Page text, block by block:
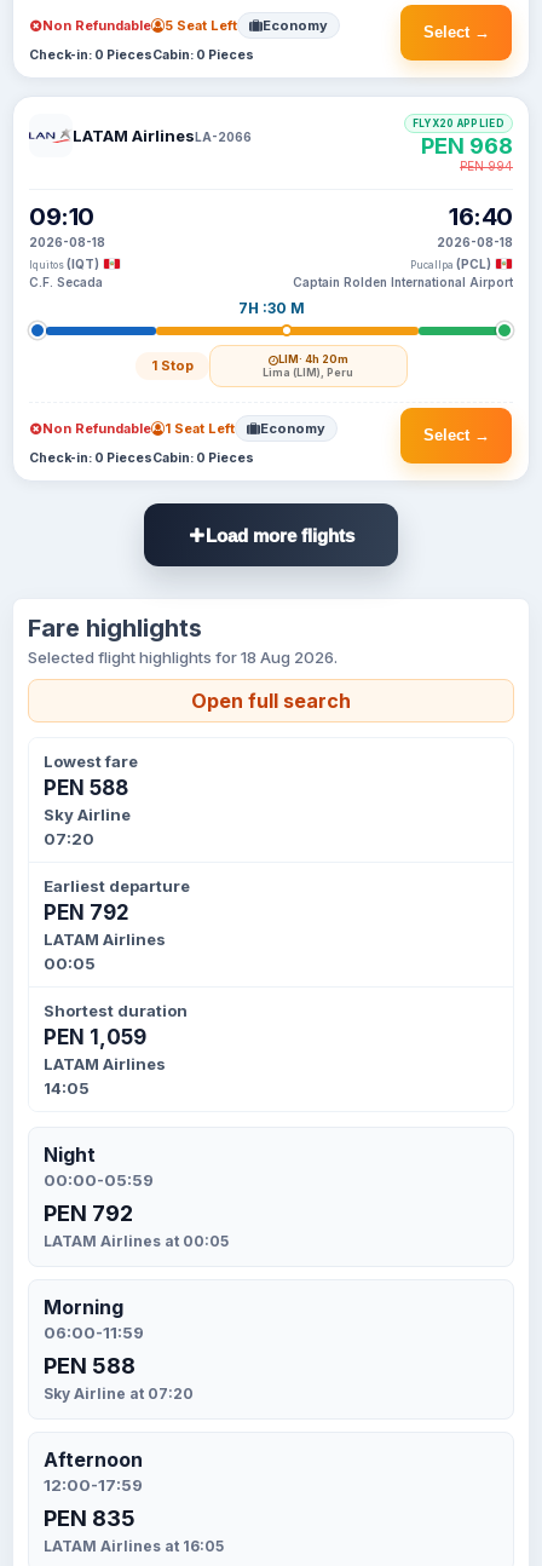
Select →
Non Refundable 5 Seat Left Economy
Check-in: 0 PiecesCabin: 0 Pieces
LATAM AirlinesLA-2066
09:10
2026-08-18
Iquitos (IQT)
C.F. Secada
7H :30 M
1 Stop LIM· 4h 20m
Lima (LIM), Peru
16:40
2026-08-18
Pucallpa (PCL)
Captain Rolden International Airport
FLYX20 APPLIED
PEN 968
PEN 994
Select →
Non Refundable 1 Seat Left Economy
Check-in: 0 PiecesCabin: 0 Pieces
Load more flights
Fare highlights
Selected flight highlights for 18 Aug 2026.
Open full search
Lowest fare
PEN 588
Sky Airline
07:20
Earliest departure
PEN 792
LATAM Airlines
00:05
Shortest duration
PEN 1,059
LATAM Airlines
14:05
Night
00:00-05:59
PEN 792
LATAM Airlines at 00:05
Morning
06:00-11:59
PEN 588
Sky Airline at 07:20
Afternoon
12:00-17:59
PEN 835
LATAM Airlines at 16:05